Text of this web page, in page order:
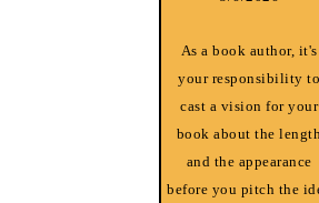
As a book author, it's
your responsibility to
cast a vision for your
book about the length
and the appearance
before you pitch the